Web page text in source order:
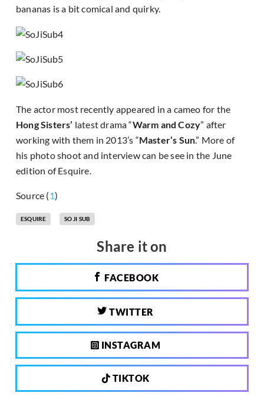
bananas is a bit comical and quirky.
The actor most recently appeared in a cameo for the
Hong Sisters’ latest drama “Warm and Cozy” after
working with them in 2013’s “Master’s Sun.” More of
his photo shoot and interview can be see in the June
edition of Esquire.
Source (1)
ESQUIRE SO JI SUB
Share it on
FACEBOOK
TWITTER
INSTAGRAM
TIKTOK